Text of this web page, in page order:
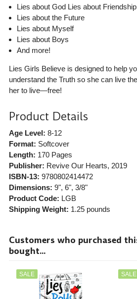
Lies about God Lies about Friendship
Lies about the Future
Lies about Myself
Lies about Boys
And more!
Lies Girls Believe is designed to help
understand the Truth so she can live
her to live—free!
Product Details
Age Level: 8-12
Format: Softcover
Length: 170 Pages
Publisher: Revive Our Hearts, 2019
ISBN-13: 9780802414472
Dimensions: 9", 6", 3/8"
Product Code: LGB
Shipping Weight: 1.25pounds
Customers who purchased
bought...
SALE SALE